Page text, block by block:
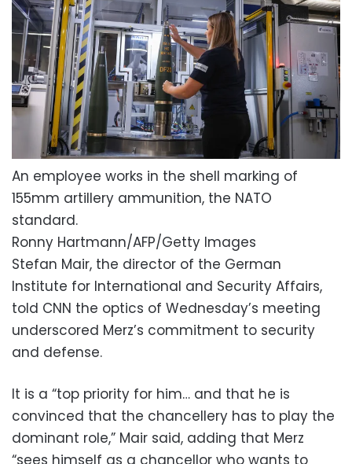
An employee works in the shell marking of
155mm artillery ammunition, the NATO
standard.
Ronny Hartmann/AFP/Getty Images
Stefan Mair, the director of the German
Institute for International and Security Affairs,
told CNN the optics of Wednesday’s meeting
underscored Merz’s commitment to security
and defense.
It is a “top priority for him… and that he is
convinced that the chancellery has to play the
dominant role,” Mair said, adding that Merz
“sees himself as a chancellor who wants to